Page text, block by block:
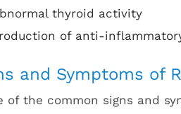
thyroid activity
of anti-
and Symptoms of
of the common signs and